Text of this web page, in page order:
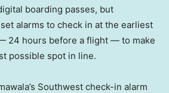
boarding passes, but
alarms to check in at the earliest
24 hours before a flight — to make
possible spot in line.
Southwest check-in alarm